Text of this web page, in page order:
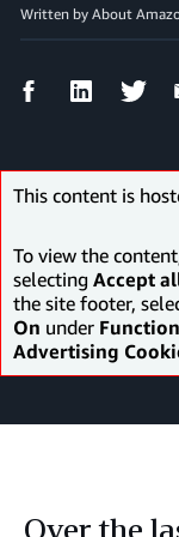
Written by About
FacebookLinkedIn
This content is
To view the
selecting Accept
the site footer,
On under
Advertising
Over the